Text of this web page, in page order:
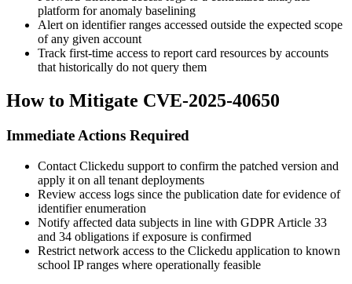
platform for anomaly baselining
Alert on identifier ranges accessed outside the expected scope
of any given account
Track first-time access to report card resources by accounts
that historically do not query them
How to Mitigate CVE-2025-40650
Immediate Actions Required
Contact Clickedu support to confirm the patched version and
apply it on all tenant deployments
Review access logs since the publication date for evidence of
identifier enumeration
Notify affected data subjects in line with GDPR Article 33
and 34 obligations if exposure is confirmed
Restrict network access to the Clickedu application to known
school IP ranges where operationally feasible